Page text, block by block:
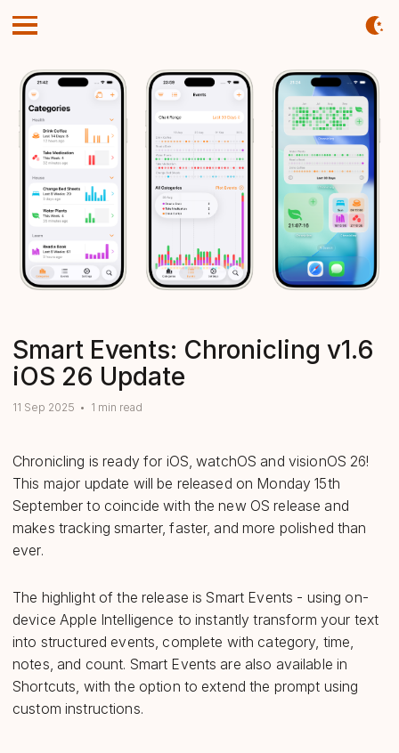
Smart Events: Chronicling v1.6
iOS 26 Update
11 Sep 2025 • 1 min read
Chronicling is ready for iOS, watchOS and visionOS 26!
This major update will be released on Monday 15th
September to coincide with the new OS release and
makes tracking smarter, faster, and more polished than
ever.
The highlight of the release is Smart Events - using on-
device Apple Intelligence to instantly transform your text
into structured events, complete with category, time,
notes, and count. Smart Events are also available in
Shortcuts, with the option to extend the prompt using
custom instructions.